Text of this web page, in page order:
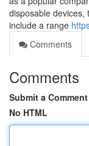
disposable devices,
include a range
Comments
Comments
Submit a Comment
No HTML